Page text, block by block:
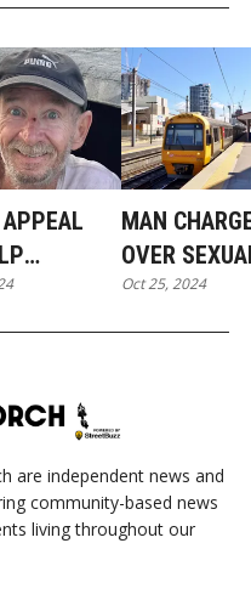
MISSING
MAN
OVER
ASSAULTS IN
Oct 25, 2024
are independent news and
community-based news
living throughout our